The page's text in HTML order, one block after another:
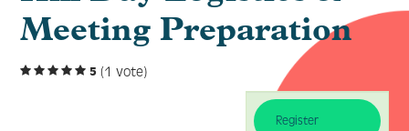
Your Education Journey
Meeting Preparation
5 (1 vote)
Register